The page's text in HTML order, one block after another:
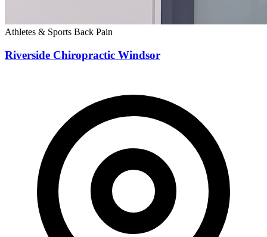
Athletes & Sports Back Pain
Riverside Chiropractic Windsor